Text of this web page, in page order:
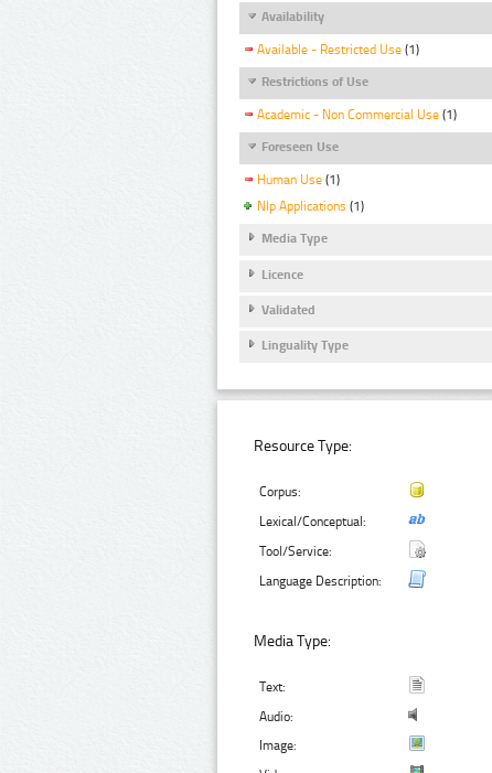
Availability
Available - Restricted Use (1)
Restrictions of Use
Academic - Non Commercial Use (1)
Foreseen Use
Human Use (1)
Nlp Applications (1)
Media Type
Licence
Validated
Linguality Type
Resource Type:
Corpus:
Lexical/Conceptual:
Tool/Service:
Language Description:
Media Type:
Text:
Audio:
Image: